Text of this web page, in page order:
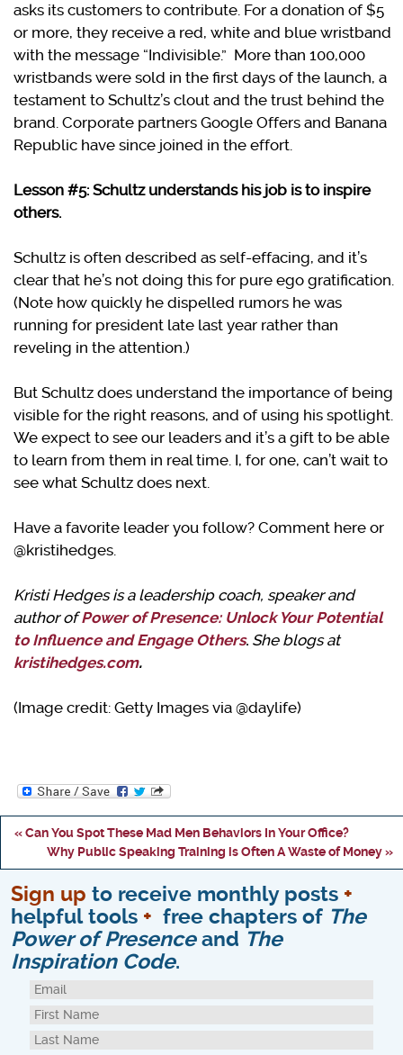
asks its customers to contribute. For a donation of $5
or more, they receive a red, white and blue wristband
with the message “Indivisible.” More than 100,000
wristbands were sold in the first days of the launch, a
testament to Schultz’s clout and the trust behind the
brand. Corporate partners Google Offers and Banana
Republic have since joined in the effort.
Lesson #5: Schultz understands his job is to inspire
others.
Schultz is often described as self-effacing, and it’s
clear that he’s not doing this for pure ego gratification.
(Note how quickly he dispelled rumors he was
running for president late last year rather than
reveling in the attention.)
But Schultz does understand the importance of being
visible for the right reasons, and of using his spotlight.
We expect to see our leaders and it’s a gift to be able
to learn from them in real time. I, for one, can’t wait to
see what Schultz does next.
Have a favorite leader you follow? Comment here or
@kristihedges.
Kristi Hedges is a leadership coach, speaker and
author ofPower of Presence: Unlock Your Potential
to Influence and Engage Others. She blogs at
kristihedges.com.
(Image credit: Getty Images via @daylife)
« Can You Spot These Mad Men Behaviors In Your Office?
Why Public Speaking Training is Often A Waste of Money »
Sign up to receive monthly posts +
helpful tools + free chapters of The
Power of Presenceand The
Inspiration Code.